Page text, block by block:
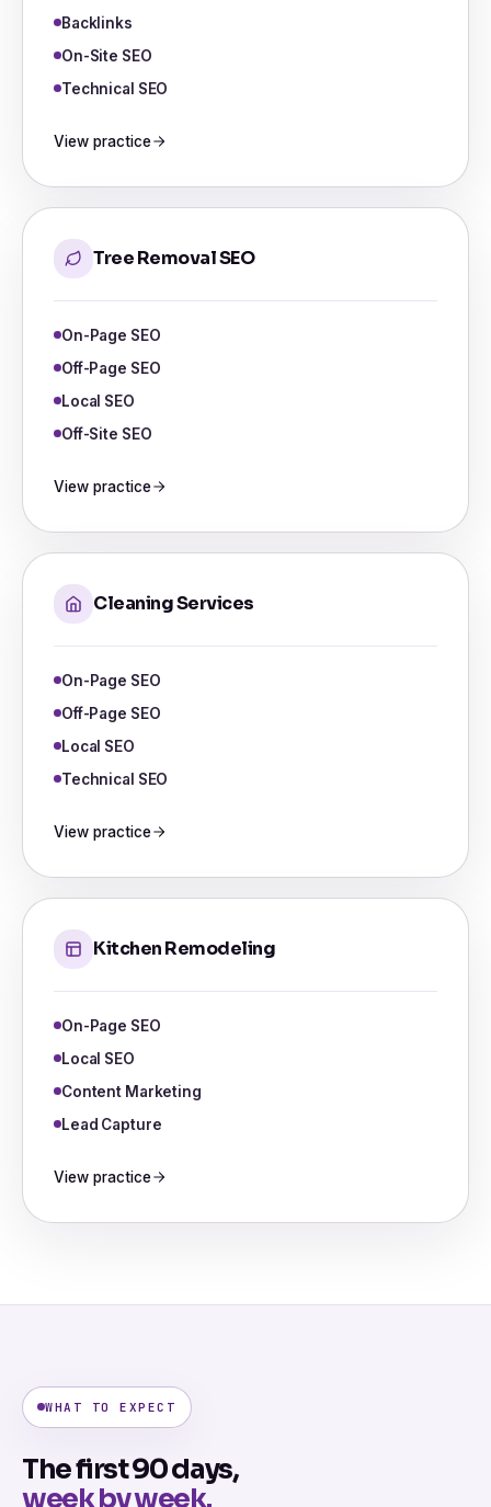
Backlinks
On-Site SEO
Technical SEO
View practice
Tree Removal SEO
On-Page SEO
Off-Page SEO
Local SEO
Off-Site SEO
View practice
Cleaning Services
On-Page SEO
Off-Page SEO
Local SEO
Technical SEO
View practice
Kitchen Remodeling
On-Page SEO
Local SEO
Content Marketing
Lead Capture
View practice
WHAT TO EXPECT
The first 90 days,
week by week.